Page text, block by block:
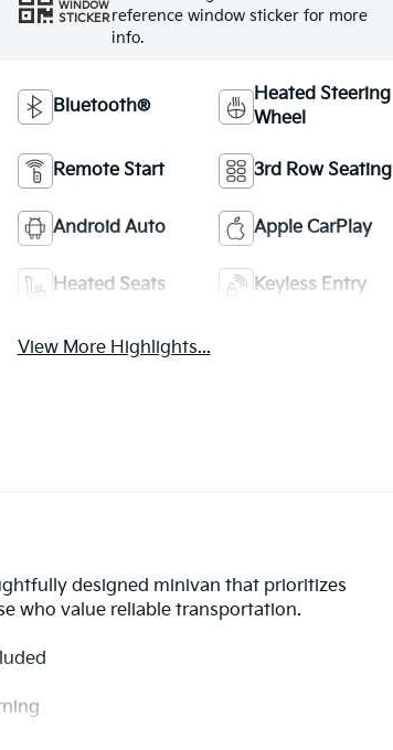
WINDOW
STICKERreference window sticker for more
info.
Bluetooth®
Heated Steering
Wheel
Remote Start 3rd Row Seating
Android Auto Apple CarPlay
Heated Seats Keyless Entry
View More Highlights...
designed minivan that prioritizes
who value reliable transportation.